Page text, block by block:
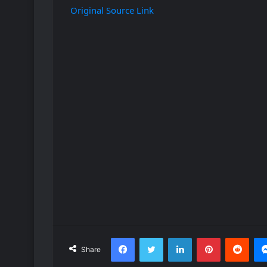
Original Source Link
Share
FacebookTwitter LinkedInPinterest